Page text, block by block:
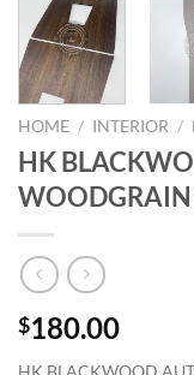
HOME / INTERIOR /
HK
WOODGRAIN
$180.00
HK BLACKWOOD